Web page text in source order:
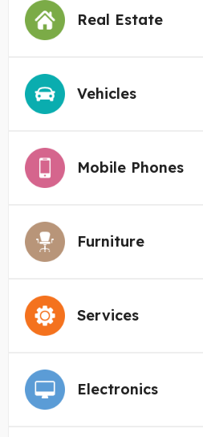
Real Estate
Vehicles
Mobile Phones
Furniture
Services
Electronics